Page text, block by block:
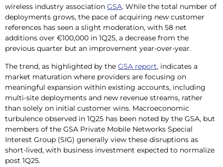
wireless industry association GSA. While the total number of
deployments grows, the pace of acquiring newcustomer
references has seen a slight moderation, with 58 net
additions over €100,000 in 1Q25, a decrease from the
previous quarter but an improvement year-over-year.
The trend, as highlighted by the GSA report, indicates a
market maturation where providers are focusing on
meaningful expansion within existing accounts, including
multi-site deployments and new revenue streams, rather
than solely on initial customer wins. Macroeconomic
turbulence observed in 1Q25 has been noted by the GSA, but
members of the GSA Private Mobile Networks Special
Interest Group (SIG) generally view these disruptions as
short-lived, with business investment expected to normalize
post 1Q25.